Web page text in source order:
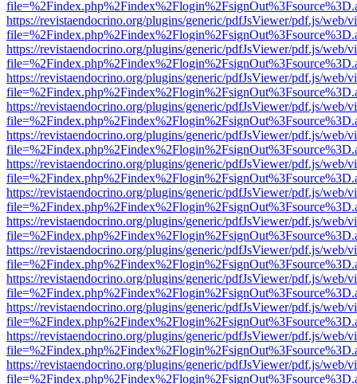
https://revistaendocrino.org/plugins/generic/pdfJsViewer/pdf.js/web/
https://revistaendocrino.org/plugins/generic/pdfJsViewer/pdf.js/web/
https://revistaendocrino.org/plugins/generic/pdfJsViewer/pdf.js/web/
https://revistaendocrino.org/plugins/generic/pdfJsViewer/pdf.js/web/
https://revistaendocrino.org/plugins/generic/pdfJsViewer/pdf.js/web/
https://revistaendocrino.org/plugins/generic/pdfJsViewer/pdf.js/web/
https://revistaendocrino.org/plugins/generic/pdfJsViewer/pdf.js/web/
https://revistaendocrino.org/plugins/generic/pdfJsViewer/pdf.js/web/
https://revistaendocrino.org/plugins/generic/pdfJsViewer/pdf.js/web/
https://revistaendocrino.org/plugins/generic/pdfJsViewer/pdf.js/web/
https://revistaendocrino.org/plugins/generic/pdfJsViewer/pdf.js/web/
https://revistaendocrino.org/plugins/generic/pdfJsViewer/pdf.js/web/
https://revistaendocrino.org/plugins/generic/pdfJsViewer/pdf.js/web/